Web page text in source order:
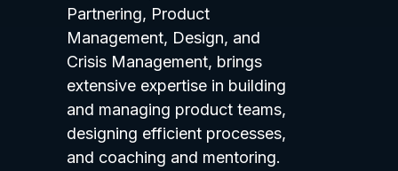
Partnering, Product
Management, Design, and
Crisis Management, brings
extensive expertise in building
and managing product teams,
designing efficient processes,
and coaching and mentoring.